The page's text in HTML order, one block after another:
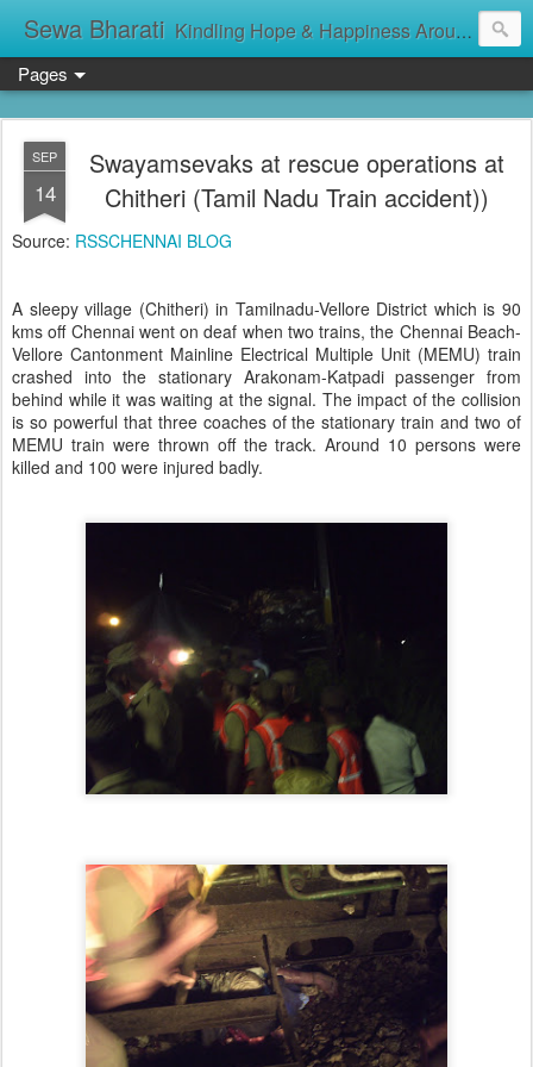
Sewa Bharati Kindling Hope & Happiness Around सेवा भारती சேவாபாரதி సేవా భారతి സേവാഭാരതി સેવા ભારતી সেবা ভাঁরাটি
Pages
SEP
14
Swayamsevaks at rescue operations at
Chitheri (Tamil Nadu Train accident))
Source: RSSCHENNAI BLOG
A sleepy village (Chitheri) in Tamilnadu-Vellore District which is 90
kms off Chennai went on deaf when two trains, the Chennai Beach-
Vellore Cantonment Mainline Electrical Multiple Unit (MEMU) train
crashed into the stationary Arakonam-Katpadi passenger from
behind while it was waiting at the signal. The impact of the collision
is so powerful that three coaches of the stationary train and two of
MEMU train were thrown off the track. Around 10 persons were
killed and 100 were injured badly.